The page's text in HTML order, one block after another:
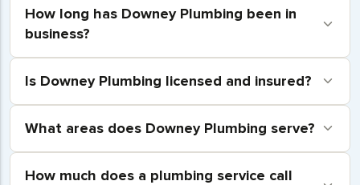
How long has Downey Plumbing been in
business?
Is Downey Plumbing licensed and insured?
What areas does Downey Plumbing serve?
How much does a plumbing service call